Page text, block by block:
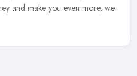
and make you even more, we